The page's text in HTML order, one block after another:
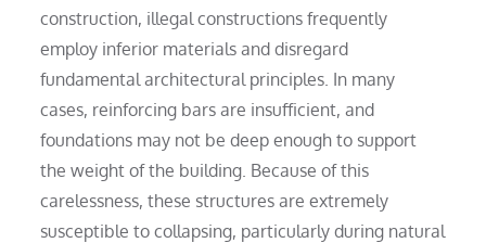
construction, illegal constructions frequently
employ inferior materials and disregard
fundamental architectural principles. In many
cases, reinforcing bars are insufficient, and
foundations may not be deep enough to support
the weight of the building. Because of this
carelessness, these structures are extremely
susceptible to collapsing, particularly during natural